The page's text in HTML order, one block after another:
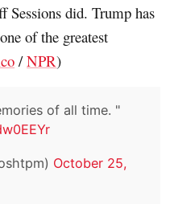
did. Trump has
of the greatest
/NPR)
of all time. "
October 25,